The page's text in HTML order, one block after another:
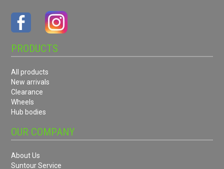
PRODUCTS
All products
New arrivals
Clearance
Wheels
Hub bodies
OUR COMPANY
About Us
Suntour Service